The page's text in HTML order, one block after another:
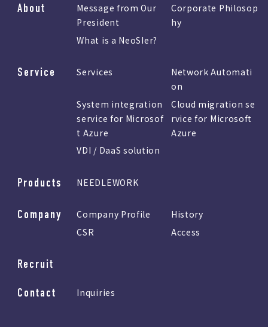
About
Message from Our
President
Corporate Philosop
hy
What is a NeoSIer?
Service Services Network Automati
on
System integration
service for Microsof
t Azure
Cloud migration se
rvice for Microsoft
Azure
VDI / DaaS solution
Products NEEDLEWORK
Company Company Profile
History
CSR
Access
Recruit
Contact Inquiries